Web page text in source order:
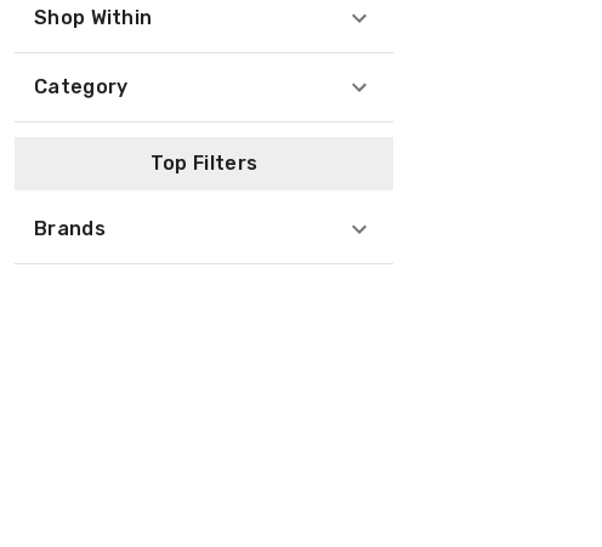
Shop Within
Category
Top Filters
Brands